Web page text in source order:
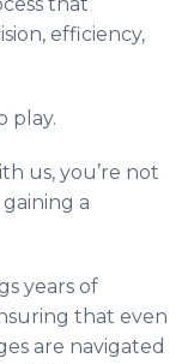
efficiency,
play.
us, you’re not
a
years of
that even
are navigated